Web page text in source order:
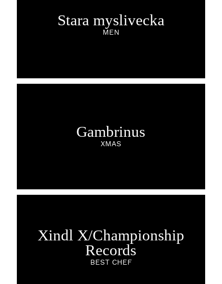
Stara myslivecka
MEN
Gambrinus
XMAS
Xindl X/Championship
Records
BEST CHEF